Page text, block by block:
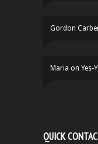
Gordon
Maria on Yes-
QUICK